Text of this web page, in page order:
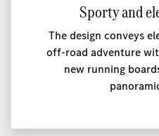
Sporty and
The design conveys
off-road adventure
new running